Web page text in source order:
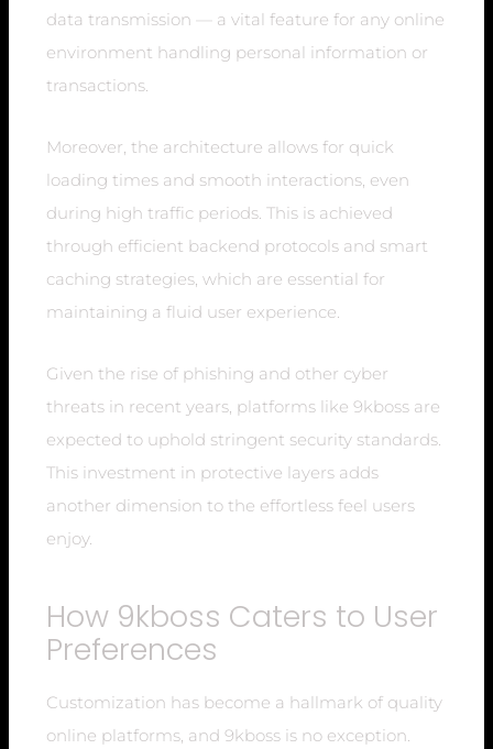
data transmission — a vital feature for any online
environment handling personal information or
transactions.
Moreover, the architecture allows for quick
loading times and smooth interactions, even
during high traffic periods. This is achieved
through efficient backend protocols and smart
caching strategies, which are essential for
maintaining a fluid user experience.
Given the rise of phishing and other cyber
threats in recent years, platforms like 9kboss are
expected to uphold stringent security standards.
This investment in protective layers adds
another dimension to the effortless feel users
enjoy.
How 9kboss Caters to User
Preferences
Customization has become a hallmark of quality
online platforms, and 9kboss is no exception.